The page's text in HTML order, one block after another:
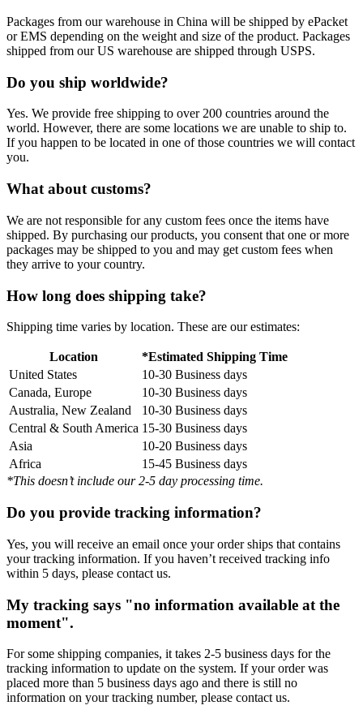
Packages from our warehouse in China will be shipped by ePacket
or EMS depending on the weight and size of the product. Packages
shipped from our US warehouse are shipped through USPS.
Do you ship worldwide?
Yes. We provide free shipping to over 200 countries around the
world. However, there are some locations we are unable to ship to.
If you happen to be located in one of those countries we will contact
you.
What about customs?
We are not responsible for any custom fees once the items have
shipped. By purchasing our products, you consent that one or more
packages may be shipped to you and may get custom fees when
they arrive to your country.
How long does shipping take?
Shipping time varies by location. These are our estimates:
Location
*Estimated Shipping Time
United States
10-30 Business days
Canada, Europe
10-30 Business days
Australia, New Zealand
10-30 Business days
Central & South America 15-30 Business days
Asia
10-20 Business days
Africa
15-45 Business days
*This doesn’t include our 2-5 day processing time.
Do you provide tracking information?
Yes, you will receive an email once your order ships that contains
your tracking information. If you haven’t received tracking info
within 5 days, please contact us.
My tracking says "no information available at the
moment".
For some shipping companies, it takes 2-5 business days for the
tracking information to update on the system. If your order was
placed more than 5 business days ago and there is still no
information on your tracking number, please contact us.